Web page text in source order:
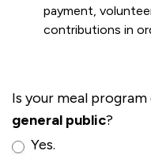
payment,
contributions in
Is your meal
general public?
Yes.